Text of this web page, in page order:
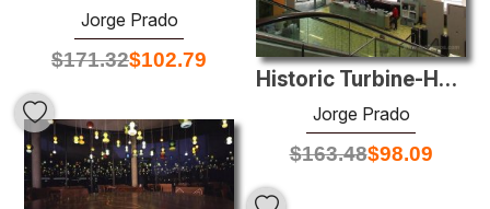
Historic Turbine-Hall of the Stadtwerke Düsseldorf
Jorge Prado
$163.48$98.09
Jorge Prado
$171.32$102.79